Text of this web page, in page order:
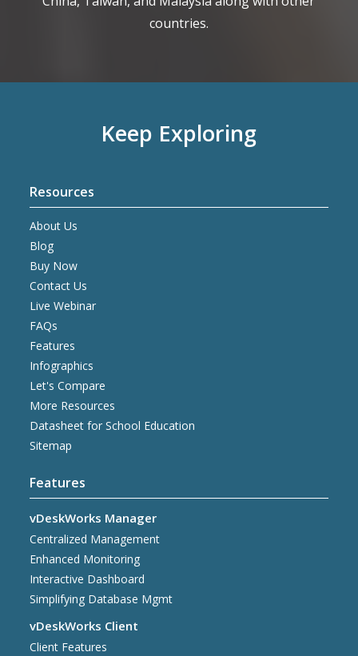
countries.
Keep Exploring
Resources
About Us
Blog
Buy Now
Contact Us
Live Webinar
FAQs
Features
Infographics
Let's Compare
More Resources
Datasheet for School Education
Sitemap
Features
vDeskWorks Manager
Centralized Management
Enhanced Monitoring
Interactive Dashboard
Simplifying Database Mgmt
vDeskWorks Client
Client Features